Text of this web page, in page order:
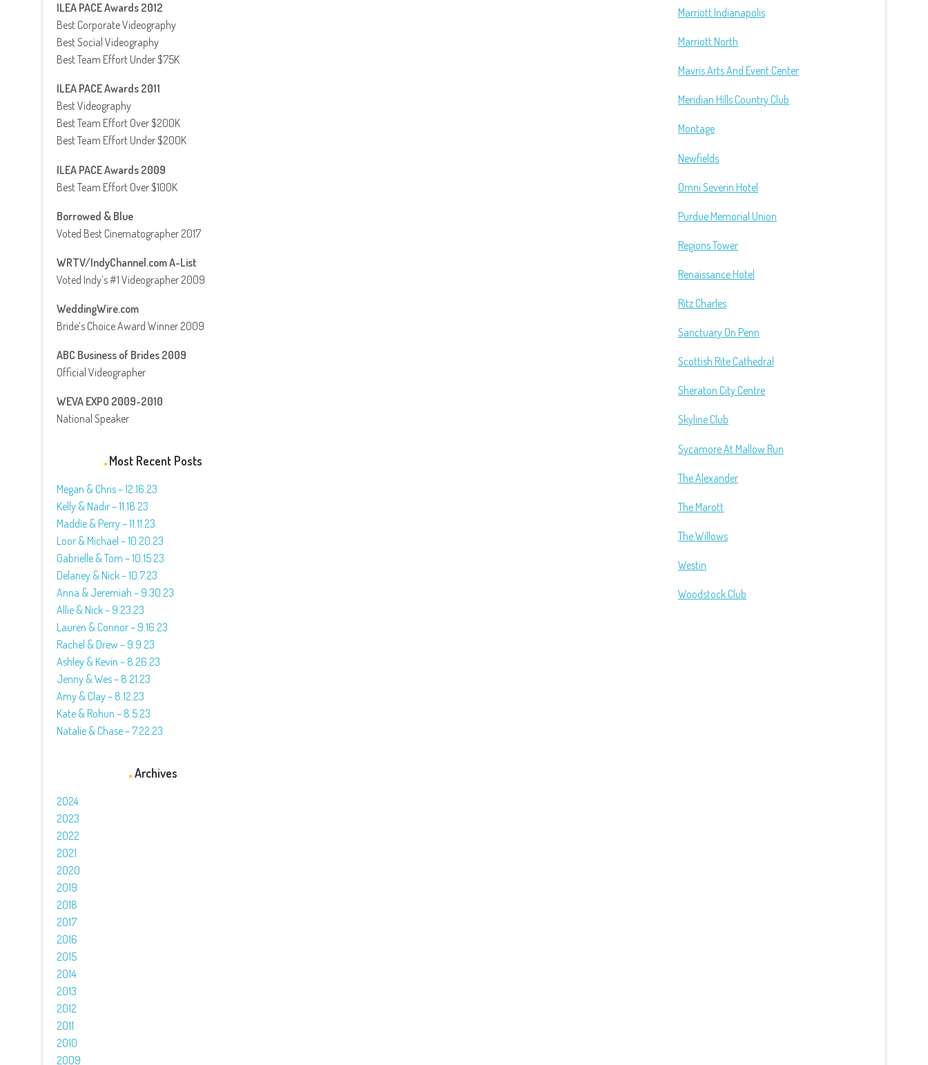
ILEA PACE Awards 2012
Best Corporate Videography
Best Social Videography
Best Team Effort Under $75K
ILEA PACE Awards 2011
Best Videography
Best Team Effort Over $200K
Best Team Effort Under $200K
ILEA PACE Awards 2009
Best Team Effort Over $100K
Borrowed & Blue
Voted Best Cinematographer 2017
WRTV/IndyChannel.com A-List
Voted Indy’s #1 Videographer 2009
WeddingWire.com
Bride’s Choice Award Winner 2009
ABC Business of Brides 2009
Official Videographer
WEVA EXPO 2009-2010
National Speaker
Most Recent Posts
Megan & Chris – 12.16.23
Kelly & Nadir – 11.18.23
Maddie & Perry – 11.11.23
Loor & Michael – 10.20.23
Gabrielle & Tom – 10.15.23
Delaney & Nick – 10.7.23
Anna & Jeremiah – 9.30.23
Allie & Nick – 9.23.23
Lauren & Connor – 9.16.23
Rachel & Drew – 9.9.23
Ashley & Kevin – 8.26.23
Jenny & Wes – 8.21.23
Amy & Clay – 8.12.23
Kate & Rohun – 8.5.23
Natalie & Chase – 7.22.23
Archives
2024
2023
2022
2021
2020
2019
2018
2017
2016
2015
2014
2013
2012
2011
2010
2009
Marriott Indianapolis
Marriott North
Mavris Arts And Event Center
Meridian Hills Country Club
Montage
Newfields
Omni Severin Hotel
Purdue Memorial Union
Regions Tower
Renaissance Hotel
Ritz Charles
Sanctuary On Penn
Scottish Rite Cathedral
Sheraton City Centre
Skyline Club
Sycamore At Mallow Run
The Alexander
The Marott
The Willows
Westin
Woodstock Club